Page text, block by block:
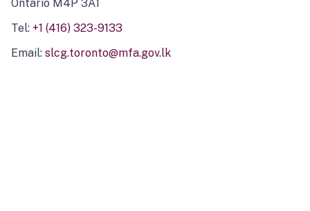
Ontario M4P 3A1
Tel: +1 (416) 323-9133
Email: slcg.toronto@mfa.gov.lk